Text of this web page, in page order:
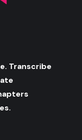
Transcribe